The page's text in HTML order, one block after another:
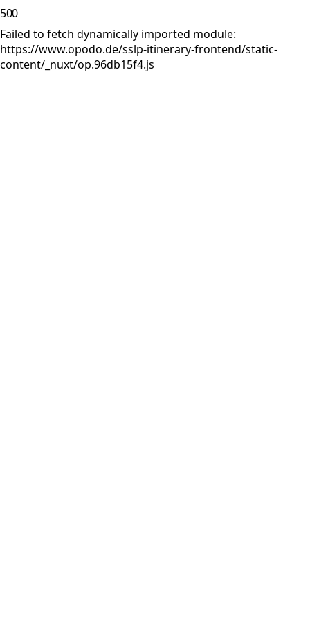
500
Failed to fetch dynamically imported module:
https://www.opodo.de/sslp-itinerary-frontend/static-
content/_nuxt/op.96db15f4.js